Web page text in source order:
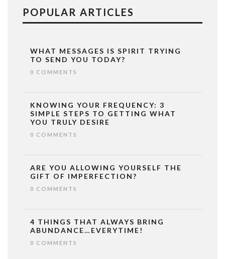
POPULAR ARTICLES
WHAT MESSAGES IS SPIRIT TRYING
TO SEND YOU TODAY?
0 COMMENTS
KNOWING YOUR FREQUENCY: 3
SIMPLE STEPS TO GETTING WHAT
YOU TRULY DESIRE
0 COMMENTS
ARE YOU ALLOWING YOURSELF THE
GIFT OF IMPERFECTION?
0 COMMENTS
4 THINGS THAT ALWAYS BRING
ABUNDANCE…EVERYTIME!
0 COMMENTS